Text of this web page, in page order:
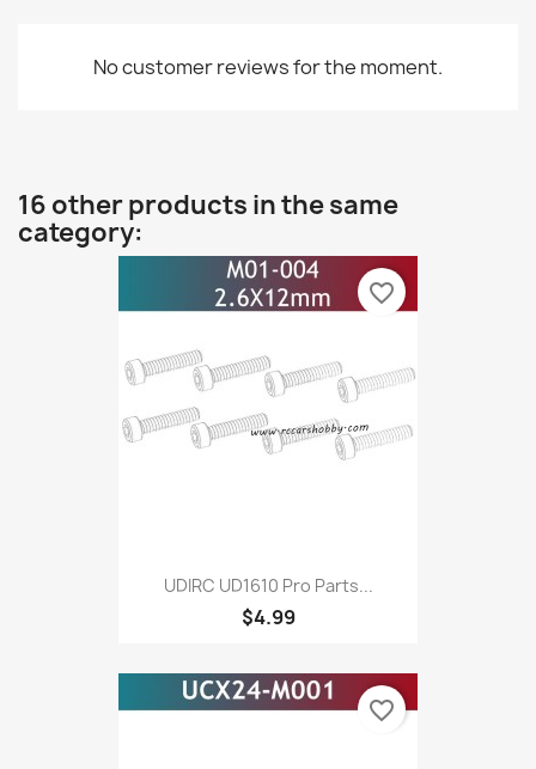
No customer reviews for the moment.
16 other products in the same
category:
UDIRC UD1610 Pro Parts...
$4.99
favorite_border
favorite_border